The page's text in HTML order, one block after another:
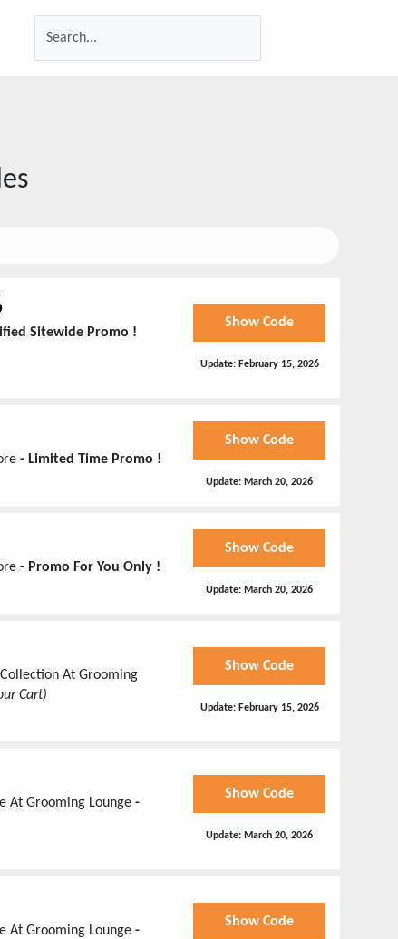
Sitewide Promo !
Show Code
Update: February 15, 2026
- Limited Time Promo !
Show Code
Update: March 20, 2026
- Promo For You Only !
Show Code
Update: March 20, 2026
At Grooming
Cart)
Show Code
Update: February 15, 2026
At Grooming Lounge -
Show Code
Update: March 20, 2026
At Grooming Lounge -
Show Code